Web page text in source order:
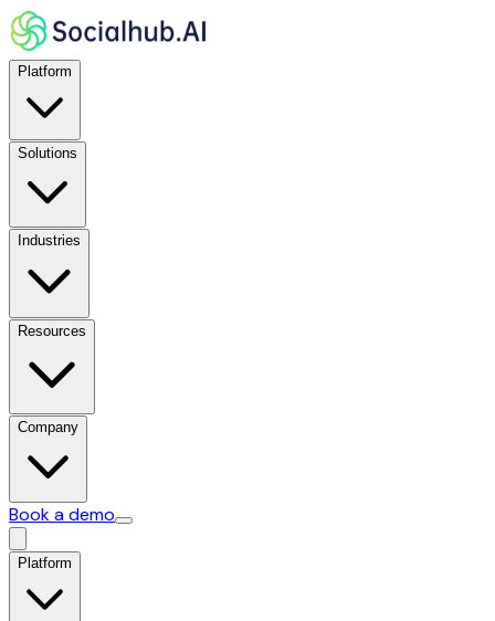
Platform
Solutions
Industries
Resources
Company
Book a demo
Platform